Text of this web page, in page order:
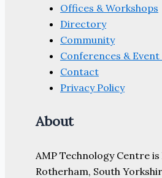
Offices & Workshops
Directory
Community
Conferences &
Contact
Privacy Policy
About
AMP Technology Centre
Rotherham, South